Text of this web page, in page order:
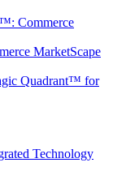
Commerce
MarketScape
Quadrant™ for
Technology